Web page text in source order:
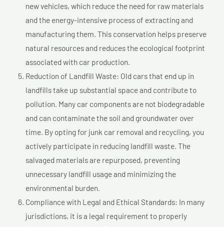
new vehicles, which reduce the need for raw materials
and the energy-intensive process of extracting and
manufacturing them. This conservation helps preserve
natural resources and reduces the ecological footprint
associated with car production.
Reduction of Landfill Waste: Old cars that end up in
landfills take up substantial space and contribute to
pollution. Many car components are not biodegradable
and can contaminate the soil and groundwater over
time. By opting for junk car removal and recycling, you
actively participate in reducing landfill waste. The
salvaged materials are repurposed, preventing
unnecessary landfill usage and minimizing the
environmental burden.
Compliance with Legal and Ethical Standards: In many
jurisdictions, it is a legal requirement to properly